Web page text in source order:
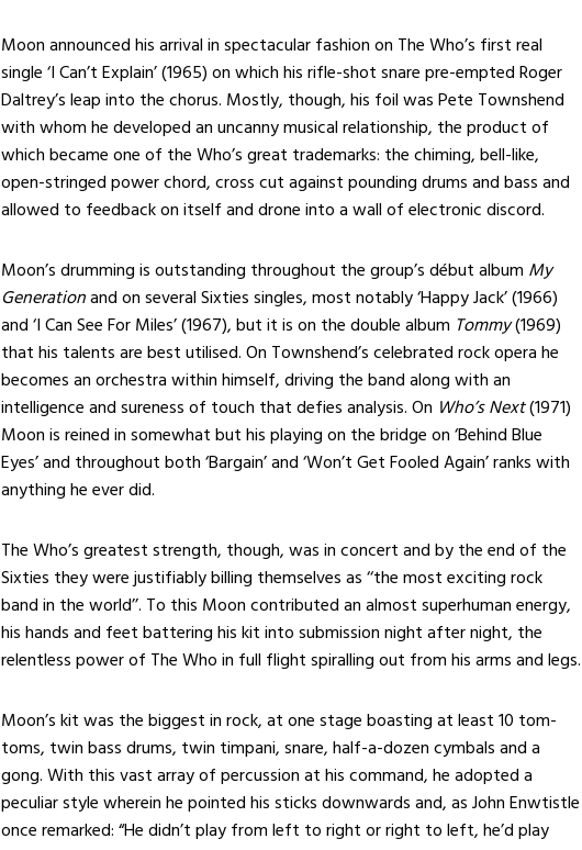
Moon announced his arrival in spectacular fashion on The Who’s first real
single ‘I Can’t Explain’ (1965) on which his rifle-shot snare pre-empted Roger
Daltrey’s leap into the chorus. Mostly, though, his foil was Pete Townshend
with whom he developed an uncanny musical relationship, the product of
which became one of the Who’s great trademarks: the chiming, bell-like,
open-stringed power chord, cross cut against pounding drums and bass and
allowed to feedback on itself and drone into a wall of electronic discord.
Moon’s drumming is outstanding throughout the group’s début album My
Generationand on several Sixties singles, most notably ‘Happy Jack’ (1966)
and ‘I Can See For Miles’ (1967), but it is on the double album Tommy(1969)
that his talents are best utilised. On Townshend’s celebrated rock opera he
becomes an orchestra within himself, driving the band along with an
intelligence and sureness of touch that defies analysis. On Who’s Next(1971)
Moon is reined in somewhat but his playing on the bridge on ‘Behind Blue
Eyes’ and throughout both ‘Bargain’ and ‘Won’t Get Fooled Again’ ranks with
anything he ever did.
The Who’s greatest strength, though, was in concert and by the end of the
Sixties they were justifiably billing themselves as ‘‘the most exciting rock
band in the world’’. To this Moon contributed an almost superhuman energy,
his hands and feet battering his kit into submission night after night, the
relentless power of The Who in full flight spiralling out from his arms and legs.
Moon’s kit was the biggest in rock, at one stage boasting at least 10 tom-
toms, twin bass drums, twin timpani, snare, half-a-dozen cymbals and a
gong. With this vast array of percussion at his command, he adopted a
peculiar style wherein he pointed his sticks downwards and, as John Enwtistle
once remarked: “He didn’t play from left to right or right to left, he’d play